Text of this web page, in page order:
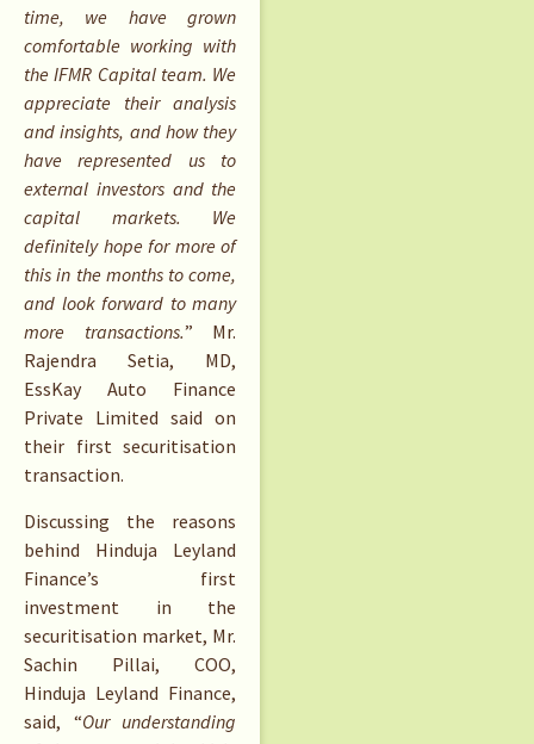
time, we have grown
comfortable working with
the IFMR Capital team. We
appreciate their analysis
and insights, and how they
have represented us to
external investors and the
capital markets. We
definitely hope for more of
this in the months to come,
and look forward to many
more transactions.” Mr.
Rajendra Setia, MD,
EssKay Auto Finance
Private Limited said on
their first securitisation
transaction.
Discussing the reasons
behind Hinduja Leyland
Finance’s first
investment in the
securitisation market, Mr.
Sachin Pillai, COO,
Hinduja Leyland Finance,
said, “Our understanding